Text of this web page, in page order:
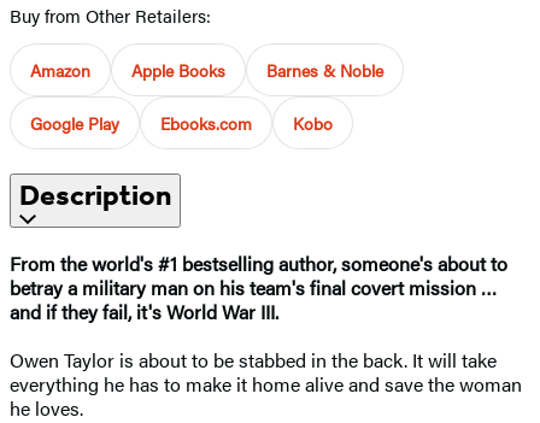
Buy from Other Retailers:
Amazon Apple Books Barnes & Noble
Google Play Ebooks.com Kobo
Description
From the world's #1 bestselling author, someone's about to
betray a military man on his team's final covert mission …
and if they fail, it's World War III.
Owen Taylor is about to be stabbed in the back. It will take
everything he has to make it home alive and save the woman
he loves.